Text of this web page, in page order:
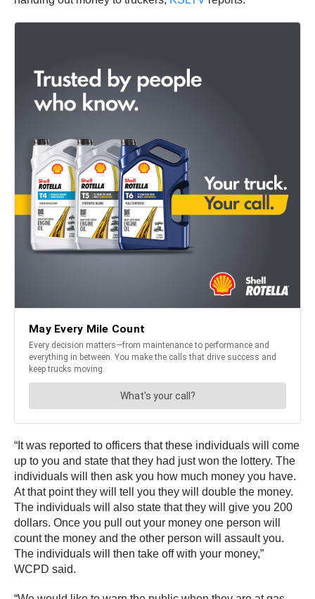
“It was reported to officers that these individuals will come
up to you and state that they had just won the lottery. The
individuals will then ask you how much money you have.
At that point they will tell you they will double the money.
The individuals will also state that they will give you 200
dollars. Once you pull out your money one person will
count the money and the other person will assault you.
The individuals will then take off with your money,”
WCPD said.